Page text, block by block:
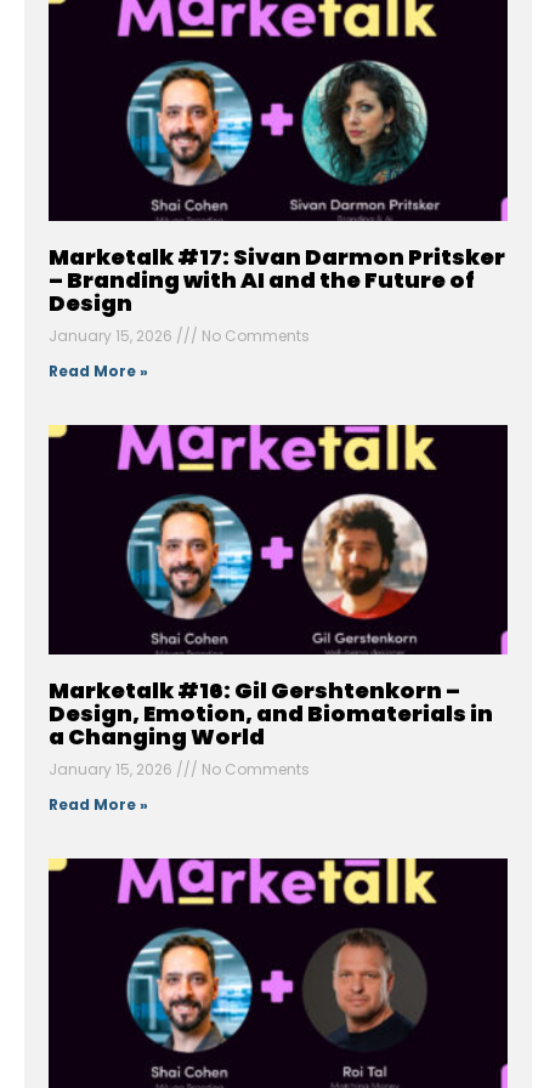
Marketalk #17: Sivan Darmon Pritsker
– Branding with AI and the Future of
Design
January 15, 2026
No Comments
Read More »
Marketalk #16: Gil Gershtenkorn –
Design, Emotion, and Biomaterials in
a Changing World
January 15, 2026
No Comments
Read More »